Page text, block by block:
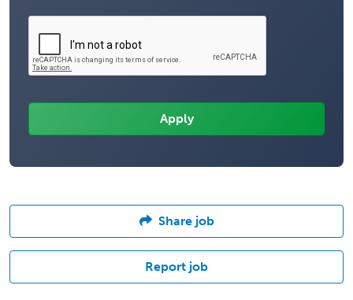
Share job
Report job